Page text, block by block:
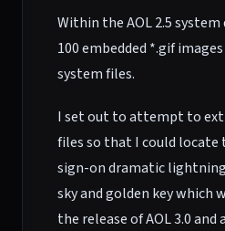
Within the AOL 2.5
100 embedded *.gif
system files.
I set out to attempt to
files so that I could locate
sign-on dramatic
sky and golden key which
the release of AOL 3.0 and